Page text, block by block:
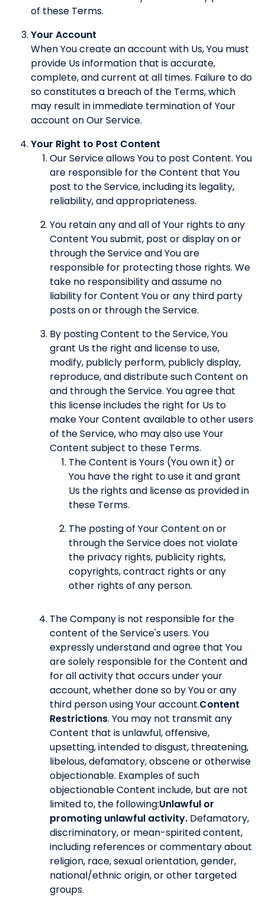
of these Terms.
Your Account
When You create an account with Us, You must
provide Us information that is accurate,
complete, and current at all times. Failure to do
so constitutes a breach of the Terms, which
may result in immediate termination of Your
account on Our Service.
Your Right to Post Content
Our Service allows You to post Content. You
are responsible for the Content that You
post to the Service, including its legality,
reliability, and appropriateness.
You retain any and all of Your rights to any
Content You submit, post or display on or
through the Service and You are
responsible for protecting those rights. We
take no responsibility and assume no
liability for Content You or any third party
posts on or through the Service.
By posting Content to the Service, You
grant Us the right and license to use,
modify, publicly perform, publicly display,
reproduce, and distribute such Content on
and through the Service. You agree that
this license includes the right for Us to
make Your Content available to other users
of the Service, who may also use Your
Content subject to these Terms.
The Content is Yours (You own it) or
You have the right to use it and grant
Us the rights and license as provided in
these Terms.
The posting of Your Content on or
through the Service does not violate
the privacy rights, publicity rights,
copyrights, contract rights or any
other rights of any person.
The Company is not responsible for the
content of the Service's users. You
expressly understand and agree that You
are solely responsible for the Content and
for all activity that occurs under your
account, whether done so by You or any
third person using Your account.Content
Restrictions. You may not transmit any
Content that is unlawful, offensive,
upsetting, intended to disgust, threatening,
libelous, defamatory, obscene or otherwise
objectionable. Examples of such
objectionable Content include, but are not
limited to, the following:Unlawful or
promoting unlawful activity. Defamatory,
discriminatory, or mean-spirited content,
including references or commentary about
religion, race, sexual orientation, gender,
national/ethnic origin, or other targeted
groups.